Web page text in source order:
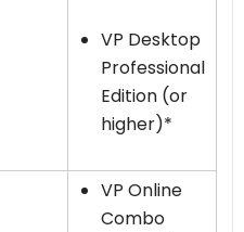
VP Desktop
Professional
Edition (or
higher)*
VP Online
Combo